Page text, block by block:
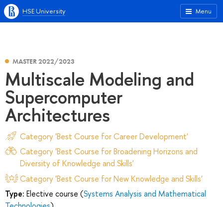
Menu
HSE University
MASTER 2022/2023
Multiscale Modeling and
Supercomputer
Architectures
Category 'Best Course for Career Development'
Category 'Best Course for Broadening Horizons and
Diversity of Knowledge and Skills'
Category 'Best Course for New Knowledge and Skills'
Type: Elective course (Systems Analysis and Mathematical